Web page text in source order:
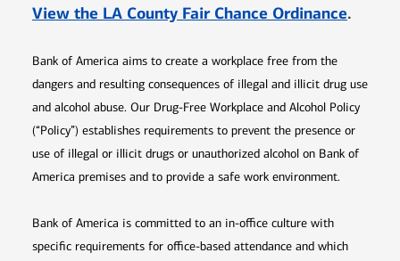
View the LA County Fair Chance Ordinance.
Bank of America aims to create a workplace free from the
dangers and resulting consequences of illegal and illicit drug use
and alcohol abuse. Our Drug-Free Workplace and Alcohol Policy
(“Policy”) establishes requirements to prevent the presence or
use of illegal or illicit drugs or unauthorized alcohol on Bank of
America premises and to provide a safe work environment.
Bank of America is committed to an in-office culture with
specific requirements for office-based attendance and which